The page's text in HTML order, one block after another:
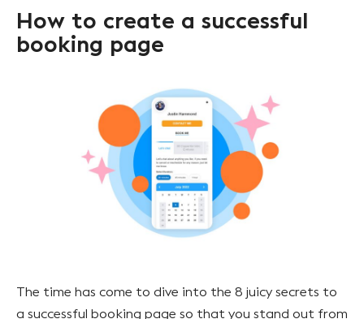
How to create a successful
booking page
The time has come to dive into the 8 juicy secrets to
a successful booking page so that you stand out from